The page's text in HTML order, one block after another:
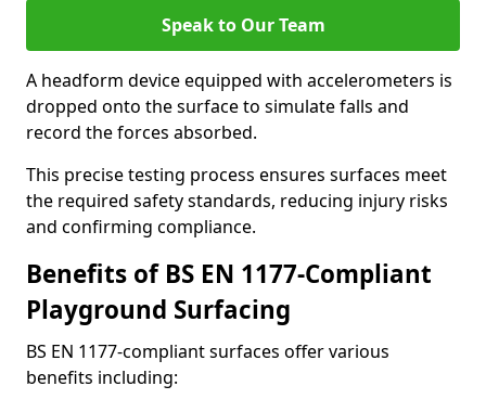
Speak to Our Team
A headform device equipped with accelerometers is
dropped onto the surface to simulate falls and
record the forces absorbed.
This precise testing process ensures surfaces meet
the required safety standards, reducing injury risks
and confirming compliance.
Benefits of BS EN 1177-Compliant
Playground Surfacing
BS EN 1177-compliant surfaces offer various
benefits including: